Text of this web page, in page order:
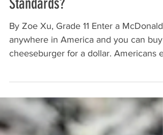
Water Conservation
Standards?
By Zoe Xu, Grade 11 Enter a
cheeseburger for a dollar. Americans